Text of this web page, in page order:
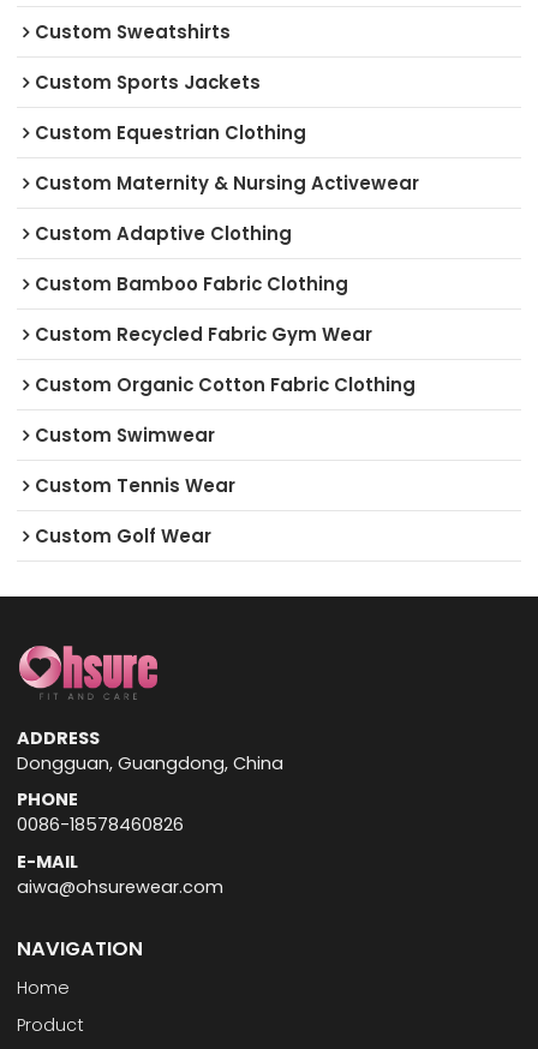
Custom Sweatshirts
Custom Sports Jackets
Custom Equestrian Clothing
Custom Maternity & Nursing Activewear
Custom Adaptive Clothing
Custom Bamboo Fabric Clothing
Custom Recycled Fabric Gym Wear
Custom Organic Cotton Fabric Clothing
Custom Swimwear
Custom Tennis Wear
Custom Golf Wear
ADDRESS
Dongguan, Guangdong, China
PHONE
0086-18578460826
E-MAIL
aiwa@ohsurewear.com
NAVIGATION
Home
Product